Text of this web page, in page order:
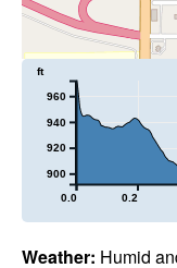
0.0 0.2
900
920
940
960
ft
Weather: Humid